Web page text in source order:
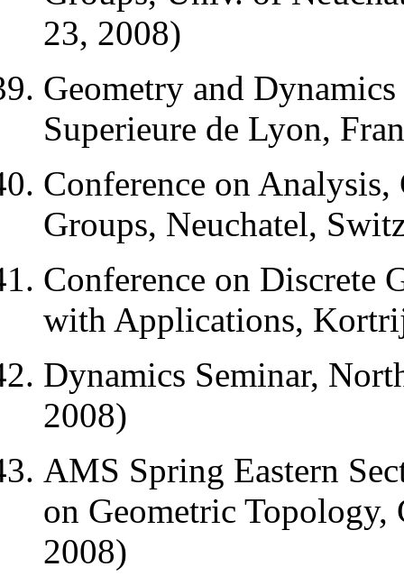
23, 2008)
Geometry and
Superieure de Lyon,
Conference on
Groups, Neuchatel,
Conference on Discrete
with Applications,
Dynamics Seminar,
2008)
AMS Spring Eastern
on Geometric
2008)